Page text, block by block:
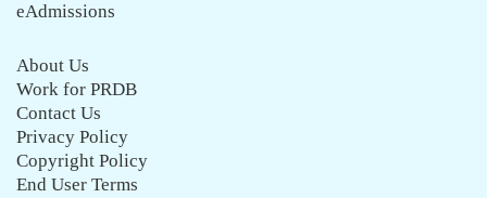
eAdmissions
About Us
Work for PRDB
Contact Us
Privacy Policy
Copyright Policy
End User Terms